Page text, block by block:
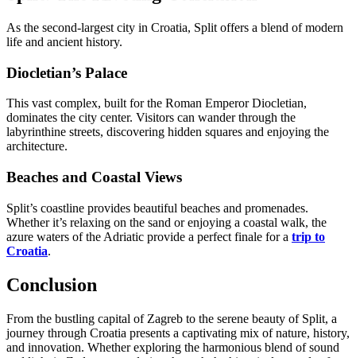
As the second-largest city in Croatia, Split offers a blend of modern
life and ancient history.
Diocletian’s Palace
This vast complex, built for the Roman Emperor Diocletian,
dominates the city center. Visitors can wander through the
labyrinthine streets, discovering hidden squares and enjoying the
architecture.
Beaches and Coastal Views
Split’s coastline provides beautiful beaches and promenades.
Whether it’s relaxing on the sand or enjoying a coastal walk, the
azure waters of the Adriatic provide a perfect finale for a trip to
Croatia.
Conclusion
From the bustling capital of Zagreb to the serene beauty of Split, a
journey through Croatia presents a captivating mix of nature, history,
and innovation. Whether exploring the harmonious blend of sound